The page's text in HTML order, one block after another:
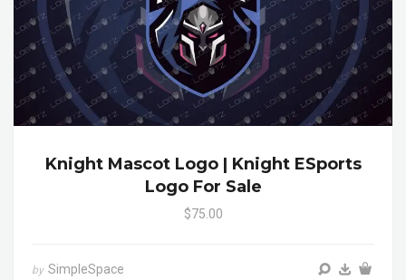
Knight Mascot Logo | Knight ESports
Logo For Sale
$75.00
by SimpleSpace